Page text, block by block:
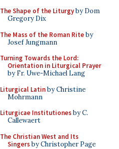
The Shape of the Liturgyby Dom
Gregory Dix
The Mass of the Roman Riteby
Josef Jungmann
Turning Towards the Lord:
Orientation in Liturgical Prayer
by Fr. Uwe-Michael Lang
Liturgical Latinby Christine
Mohrmann
Liturgicae Institutionesby C.
Callewaert
The Christian West and Its
Singersby Christopher Page